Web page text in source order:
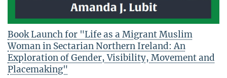
Book Launch for "Life as a Migrant Muslim
Woman in Sectarian Northern Ireland: An
Exploration of Gender, Visibility, Movement and
Placemaking"